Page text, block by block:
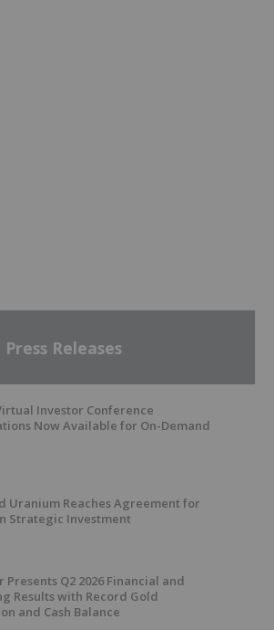
Releases
Investor Conference
Now Available for On-Demand
Uranium Reaches Agreement for
Strategic Investment
Presents Q2 2026 Financial and
Results with Record Gold
and Cash Balance